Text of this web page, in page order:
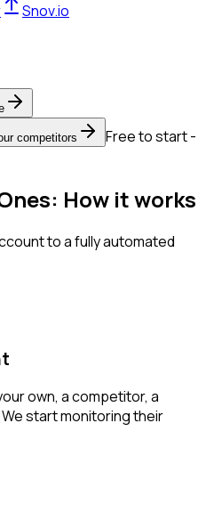
Snov.io
competitors
Free to start -
How it works
to a fully automated
own, a competitor, a
start monitoring their